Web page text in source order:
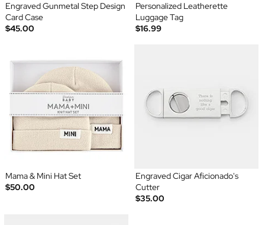
Engraved Gunmetal Step Design
Card Case
$45.00
Personalized Leatherette
Luggage Tag
$16.99
Mama & Mini Hat Set
$50.00
Engraved Cigar Aficionado's
Cutter
$35.00